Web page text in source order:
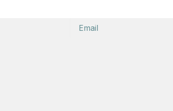
Email